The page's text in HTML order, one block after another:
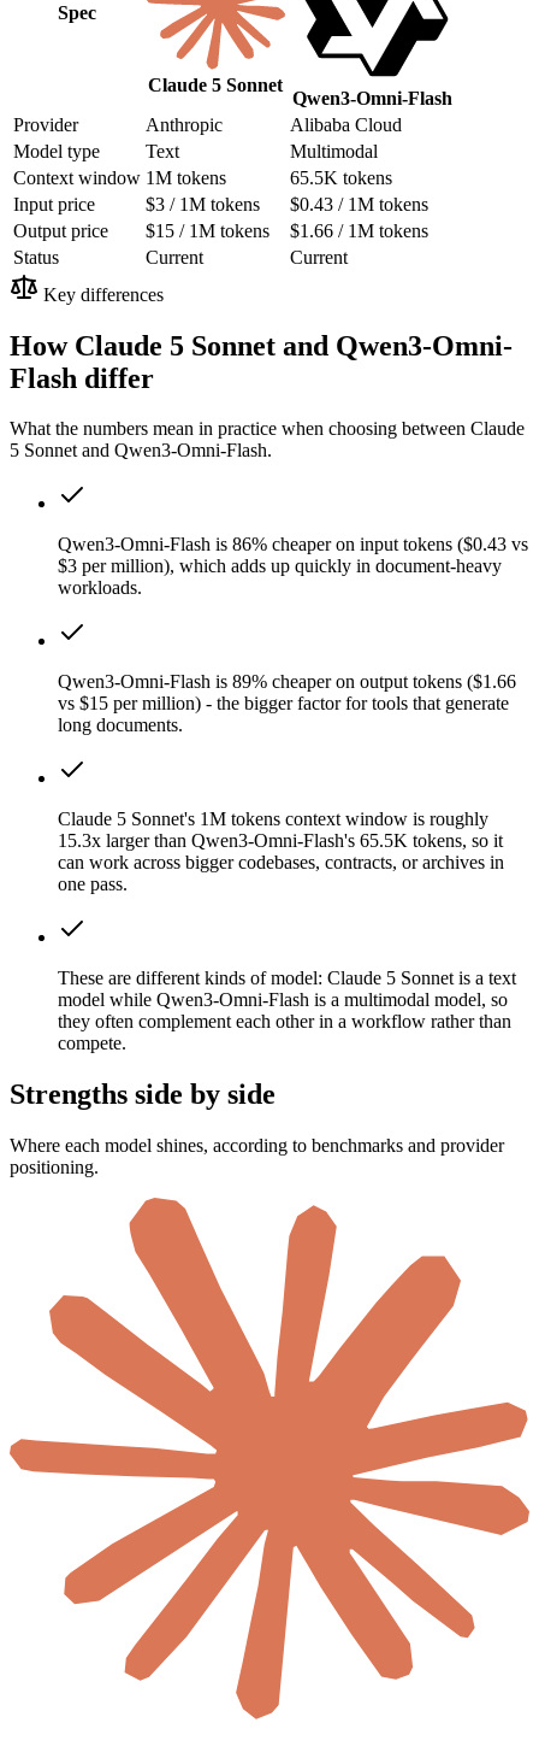
Spec
Claude 5 Sonnet
Qwen3-Omni-Flash
Provider
Anthropic
Alibaba Cloud
Model type
Text
Multimodal
Context window 1M tokens
65.5K tokens
Input price
$3 / 1M tokens
$0.43 / 1M tokens
Output price
$15 / 1M tokens
$1.66 / 1M tokens
Status
Current
Current
Key differences
How Claude 5 Sonnet and Qwen3-Omni-
Flash differ
What the numbers mean in practice when choosing between Claude
5 Sonnet and Qwen3-Omni-Flash.
Qwen3-Omni-Flash is 86% cheaper on input tokens ($0.43 vs
$3 per million), which adds up quickly in document-heavy
workloads.
Qwen3-Omni-Flash is 89% cheaper on output tokens ($1.66
vs $15 per million) - the bigger factor for tools that generate
long documents.
Claude 5 Sonnet's 1M tokens context window is roughly
15.3x larger than Qwen3-Omni-Flash's 65.5K tokens, so it
can work across bigger codebases, contracts, or archives in
one pass.
These are different kinds of model: Claude 5 Sonnet is a text
model while Qwen3-Omni-Flash is a multimodal model, so
they often complement each other in a workflow rather than
compete.
Strengths side by side
Where each model shines, according to benchmarks and provider
positioning.